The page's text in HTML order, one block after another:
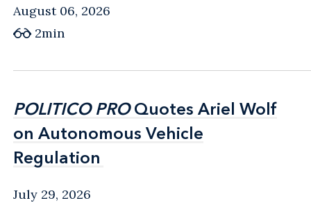
August 06, 2026
2min
POLITICO PROQuotes Ariel Wolf
on Autonomous Vehicle
Regulation
POLITICO PROQuotes Ariel Wolf
on Autonomous Vehicle
Regulation
July 29, 2026